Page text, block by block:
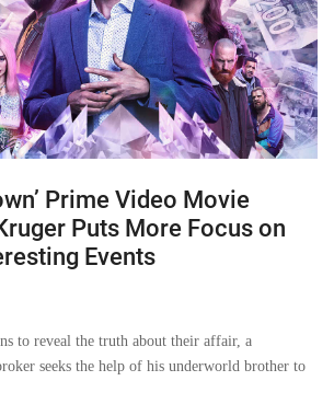
Prime Video Movie
Puts More Focus on
Events
to reveal the truth about their affair, a
seeks the help of his underworld brother to